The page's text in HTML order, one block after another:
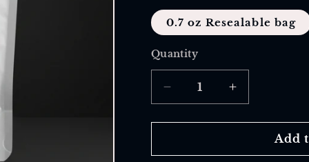
e
0.7 oz Resealable bag
Quantity
Quantity
Decrease
quantity
for
Berry
Increase
quantity
for
Berry
Add